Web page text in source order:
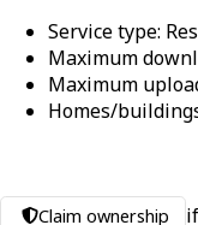
Service type:
Maximum
Maximum
Homes/
Claim ownership